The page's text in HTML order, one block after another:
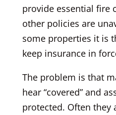
provide essential fire
other policies are
some properties it is
keep insurance in
The problem is that
hear “covered” and
protected. Often they